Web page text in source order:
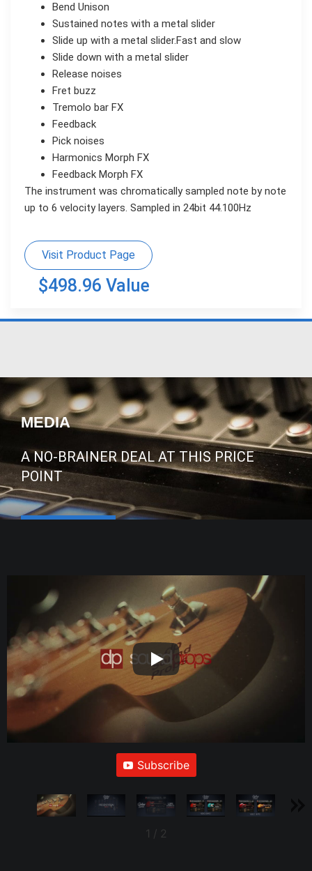
Bend Unison
Sustained notes with a metal slider
Slide up with a metal slider.Fast and slow
Slide down with a metal slider
Release noises
Fret buzz
Tremolo bar FX
Feedback
Pick noises
Harmonics Morph FX
Feedback Morph FX
The instrument was chromatically sampled note by note
up to 6 velocity layers. Sampled in 24bit 44.100Hz
Visit Product Page
$498.96 Value
MEDIA
A NO-BRAINER DEAL AT THIS PRICE
POINT
Subscribe
1 / 2